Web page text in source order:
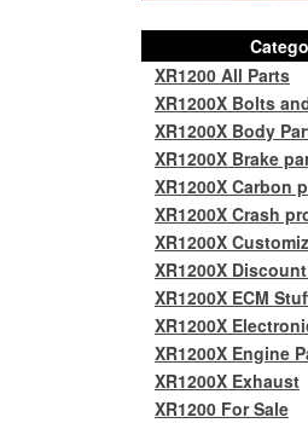
XR1200 All Parts
XR1200X Bolts
XR1200X Body
XR1200X Brake
XR1200X Carbon
XR1200X Crash
XR1200X
XR1200X
XR1200X ECM
XR1200X
XR1200X Engine
XR1200X Exhaust
XR1200 For Sale